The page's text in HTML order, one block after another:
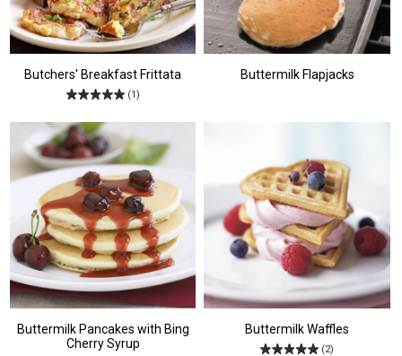
Butchers' Breakfast Frittata
(1)
Buttermilk Flapjacks
Buttermilk Pancakes with Bing
Cherry Syrup
Buttermilk Waffles
(2)